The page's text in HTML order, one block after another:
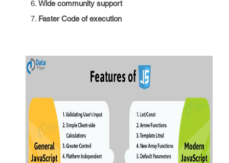
Wide community support
Faster Code of execution